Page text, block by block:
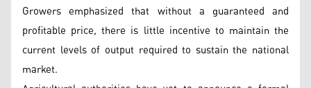
Growers emphasized that without a guaranteed and
profitable price, there is little incentive to maintain the
current levels of output required to sustain the national
market.